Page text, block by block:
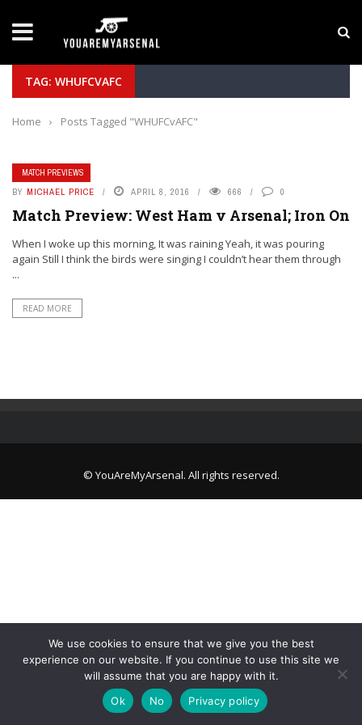
Yan Diomande to Arsenal: RB Leipzig Winger
TAG: WHUFCVAFC
Home › Posts Tagged "WHUFCvAFC"
MATCH PREVIEWS
BY MICHAEL PRICE APRIL 8, 2016 666 0
Match Preview: West Ham v Arsenal; Iron On
When I woke up this morning, It was raining Yeah, it was pouring
again Still I think the birds were singing I couldn’t hear them through
...
READ MORE
© YouAreMyArsenal. All rights reserved.
We use cookies to ensure that we give you the best
experience on our website. If you continue to use this site we
will assume that you are happy with it.
Ok
No Privacy policy